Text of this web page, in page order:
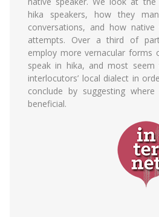
hika speakers, how they
conversations, and how
attempts. Over a third of
employ more vernacular forms
speak in hika, and most
interlocutors’ local dialect in
conclude by suggesting
beneficial.